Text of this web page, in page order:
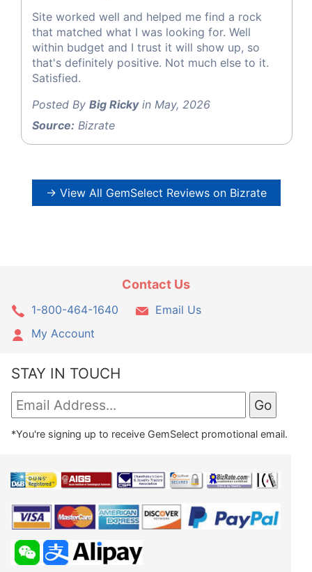
Site worked well and helped me find a rock
that matched what I was looking for. Well
within budget and I trust it will show up, so
that's definitely positive. Not much else to it.
Satisfied.
Posted By Big Rickyin May, 2026
Source: Bizrate
→ View All GemSelect Reviews on Bizrate
Contact Us
1-800-464-1640
Email Us
My Account
STAY IN TOUCH
*You're signing up to receive GemSelect promotional email.